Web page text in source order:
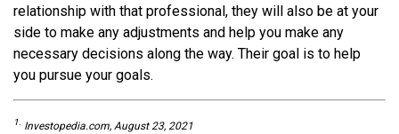
relationship with that professional, they will also be at your
side to make any adjustments and help you make any
necessary decisions along the way. Their goal is to help
you pursue your goals.
1. Investopedia.com, August 23, 2021